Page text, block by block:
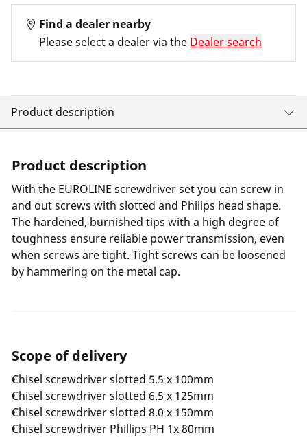
Find a dealer nearby
Please select a dealer via the Dealer search
Product description
Product description
With the EUROLINE screwdriver set you can screw in
and out screws with slotted and Philips head shape.
The hardened, burnished tips with a high degree of
toughness ensure reliable power transmission, even
when screws are tight. Tight screws can be loosened
by hammering on the metal cap.
Scope of delivery
Chisel screwdriver slotted 5.5 x 100mm
Chisel screwdriver slotted 6.5 x 125mm
Chisel screwdriver slotted 8.0 x 150mm
Chisel screwdriver Phillips PH 1x 80mm